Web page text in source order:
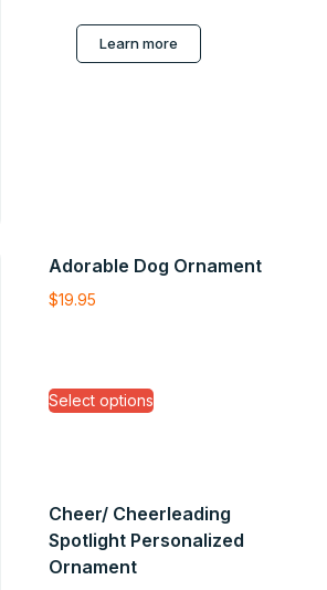
Learn more
Adorable Dog Ornament
$19.95
Select options
Cheer/ Cheerleading
Spotlight Personalized
Ornament